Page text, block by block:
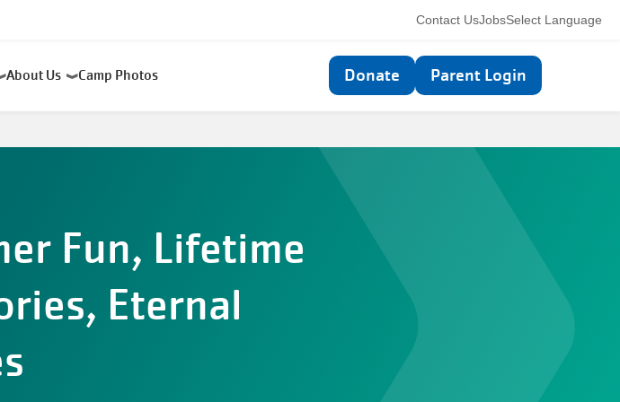
Select Language
Utility
navigation
Contact UsJobs
About Us Camp Photos
Top
navigation
Donate Parent Login
Fun, Lifetime
Eternal